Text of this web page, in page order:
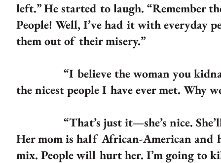
left.” He started to laugh. “Remember
People! Well, I’ve had it with everyday
them out of their misery.”
“I believe the woman you
the nicest people I have ever met. Why
“That’s just it—she’s nice. She’ll
Her mom is half African-American and
mix. People will hurt her. I’m going to